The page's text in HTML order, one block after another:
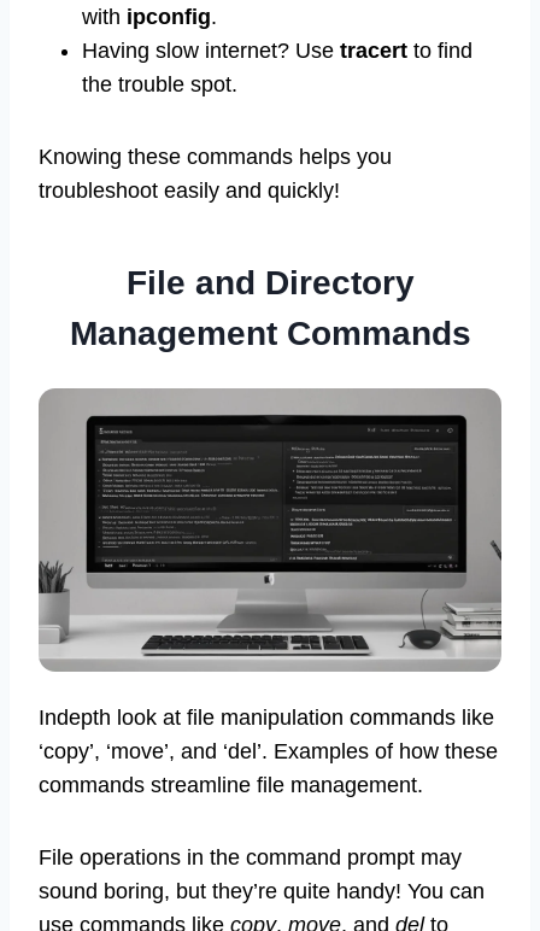
with ipconfig.
Having slow internet? Use tracert to find
the trouble spot.
Knowing these commands helps you
troubleshoot easily and quickly!
File and Directory
Management Commands
Indepth look at file manipulation commands like
‘copy’, ‘move’, and ‘del’. Examples of how these
commands streamline file management.
File operations in the command prompt may
sound boring, but they’re quite handy! You can
use commands like copy, move, and delto